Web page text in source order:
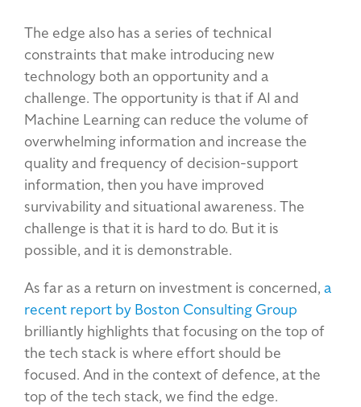
The edge also has a series of technical
constraints that make introducing new
technology both an opportunity and a
challenge. The opportunity is that if AI and
Machine Learning can reduce the volume of
overwhelming information and increase the
quality and frequency of decision-support
information, then you have improved
survivability and situational awareness. The
challenge is that it is hard to do. But it is
possible, and it is demonstrable.
As far as a return on investment is concerned, a
recent report by Boston Consulting Group
brilliantly highlights that focusing on the top of
the tech stack is where effort should be
focused. And in the context of defence, at the
top of the tech stack, we find the edge.